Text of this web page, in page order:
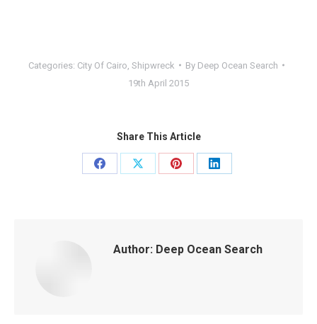
Categories: City Of Cairo Shipwreck By Deep Ocean Search
19th April 2015
Share This Article
Share
Share
Share
Share
Author: Deep Ocean Search